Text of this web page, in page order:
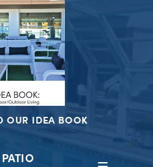
OUR IDEA BOOK